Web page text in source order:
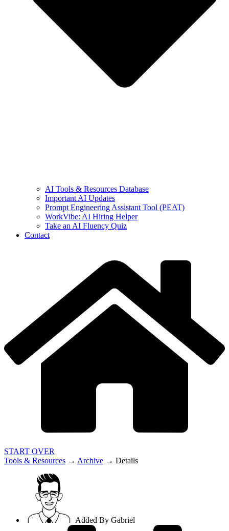
AI Tools & Resources Database
Important AI Updates
Prompt Engineering Assistant Tool (PEAT)
WorkVibe: AI Hiring Helper
Take an AI Fluency Quiz
Contact
START OVER
Tools & Resources → Archive → Details
Added By Gabriel